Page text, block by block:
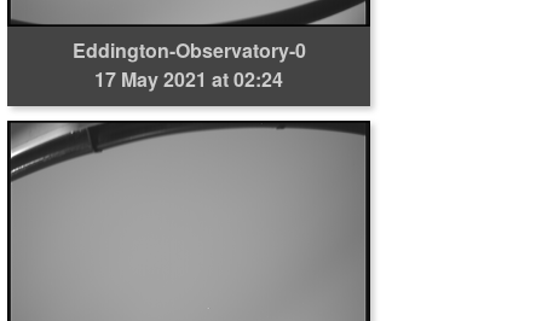
Eddington-Observatory-0
17 May 2021 at 02:24